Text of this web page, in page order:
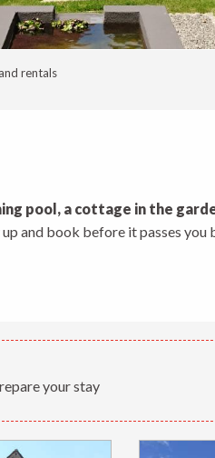
rentals
pool, a cottage in the
and book before it passes you
your stay